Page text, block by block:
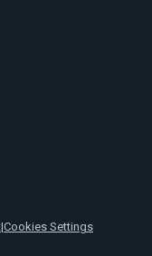
|Cookies Settings